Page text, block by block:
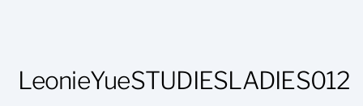
LeonieYueSTUDIESLADIES012